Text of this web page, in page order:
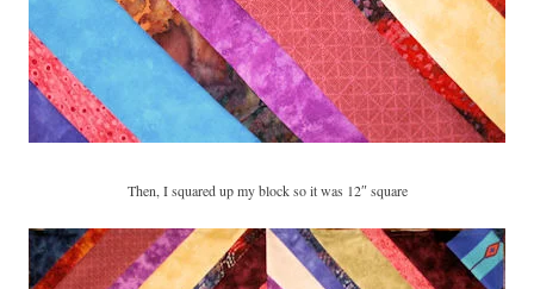
Then, I squared up my block so it was 12″ square